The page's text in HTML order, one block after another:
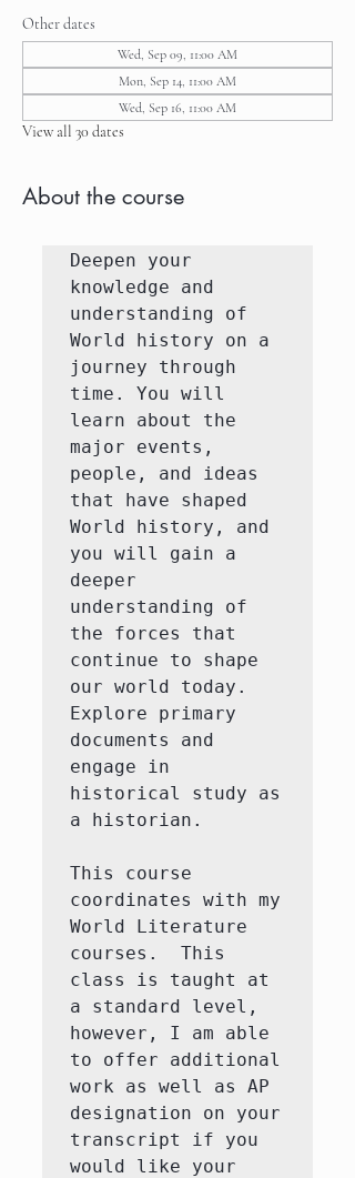
Other dates
Wed, Sep 09, 11:00 AM
Mon, Sep 14, 11:00 AM
Wed, Sep 16, 11:00 AM
View all 30 dates
About the course
Deepen your
knowledge and
understanding of
World history on a
journey through
time. You will
learn about the
major events,
people, and ideas
that have shaped
World history, and
you will gain a
deeper
understanding of
the forces that
continue to shape
our world today.
Explore primary
documents and
engage in
historical study as
a historian.
This course
coordinates with my
World Literature
courses.  This
class is taught at
a standard level,
however, I am able
to offer additional
work as well as AP
designation on your
transcript if you
would like your